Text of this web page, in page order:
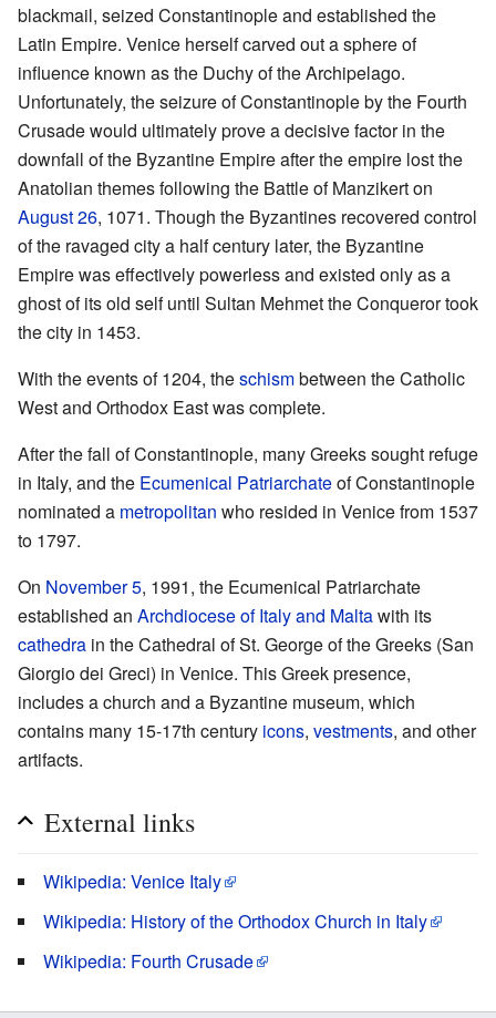
blackmail, seized Constantinople and established the
Latin Empire. Venice herself carved out a sphere of
influence known as the Duchy of the Archipelago.
Unfortunately, the seizure of Constantinople by the Fourth
Crusade would ultimately prove a decisive factor in the
downfall of the Byzantine Empire after the empire lost the
Anatolian themes following the Battle of Manzikert on
August 26, 1071. Though the Byzantines recovered control
of the ravaged city a half century later, the Byzantine
Empire was effectively powerless and existed only as a
ghost of its old self until Sultan Mehmet the Conqueror took
the city in 1453.
With the events of 1204, theschismbetween the Catholic
West and Orthodox East was complete.
After the fall of Constantinople, many Greeks sought refuge
in Italy, and the Ecumenical Patriarchateof Constantinople
nominated a metropolitan who resided in Venice from 1537
to 1797.
On November 5, 1991, the Ecumenical Patriarchate
established an Archdiocese of Italy and Maltawith its
cathedra in the Cathedral of St. George of the Greeks (San
Giorgio dei Greci) in Venice. This Greek presence,
includes a church and a Byzantine museum, which
contains many 15-17th century icons, vestments, and other
artifacts.
External links
Wikipedia: Venice Italy
Wikipedia: History of the Orthodox Church in Italy
Wikipedia: Fourth Crusade